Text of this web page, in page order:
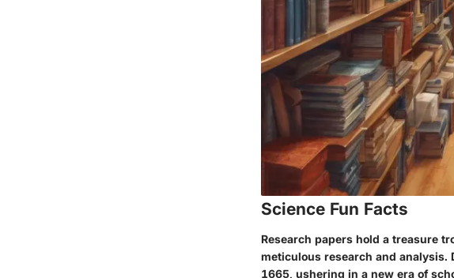
Science Fun Facts
Research papers hold a treasure
meticulous research and
1665, ushering in a new era of